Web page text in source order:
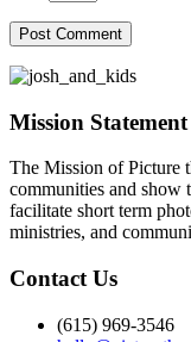
Mission Statement
The Mission of Picture
communities and show
facilitate short term
ministries, and
Contact Us
(615) 969-3546